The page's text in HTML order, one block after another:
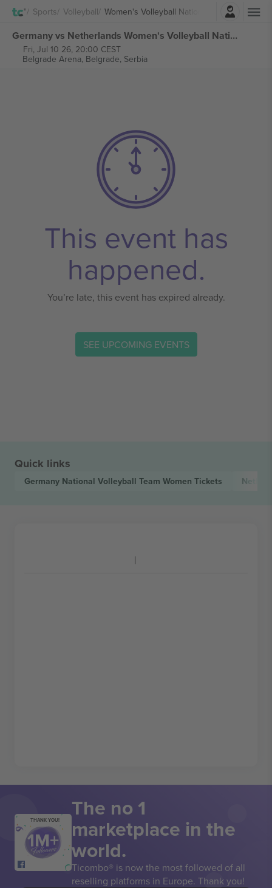
Sports Volleyball Women's Volleyball Nations League
Login
Germany vs Netherlands Women's Volleyball Nations League tickets
Fri, Jul 10 26, 20:00 CEST
Belgrade Arena, Belgrade, Serbia
This event has
happened.
You’re late, this event has expired already.
SEE UPCOMING EVENTS
Quick links
Germany National Volleyball Team Women Tickets
THANK YOU! The no 1
marketplace in the
world.
Ticombo® is now the most followed of all
reselling platforms in Europe. Thank you!